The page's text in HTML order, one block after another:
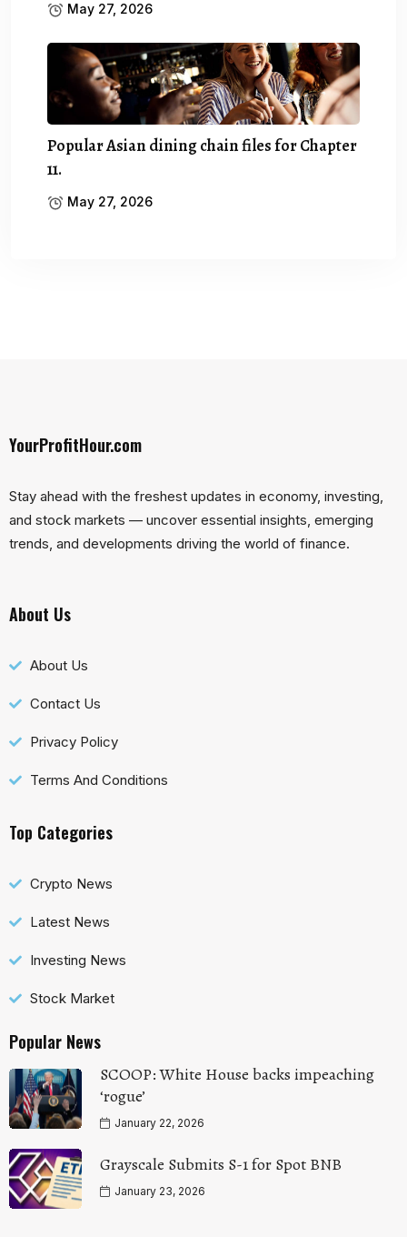
May 27, 2026
Popular Asian dining chain files for Chapter
11.
May 27, 2026
YourProfitHour.com
Stay ahead with the freshest updates in economy, investing,
and stock markets — uncover essential insights, emerging
trends, and developments driving the world of finance.
About Us
About Us
Contact Us
Privacy Policy
Terms And Conditions
Top Categories
Crypto News
Latest News
Investing News
Stock Market
Popular News
SCOOP: White House backs impeaching
‘rogue’
January 22, 2026
Grayscale Submits S-1 for Spot BNB
January 23, 2026